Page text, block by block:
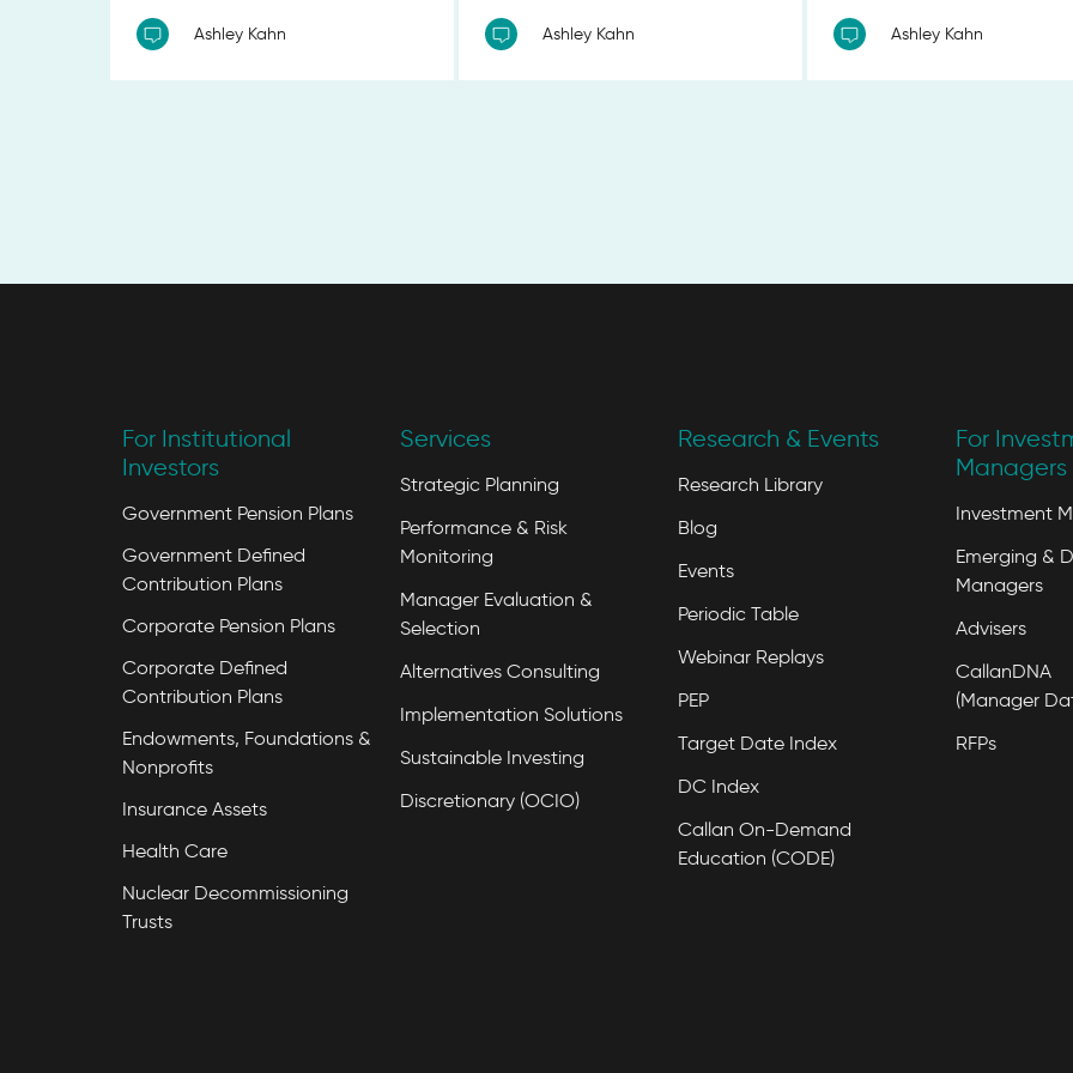
Ashley Kahn Ashley Kahn Ashley Kahn
For Institutional
Investors
Government Pension Plans
Government Defined
Contribution Plans
Corporate Pension Plans
Corporate Defined
Contribution Plans
Endowments, Foundations &
Nonprofits
Insurance Assets
Health Care
Nuclear Decommissioning
Trusts
Services
Strategic Planning
Performance & Risk
Monitoring
Manager Evaluation &
Selection
Alternatives Consulting
Implementation Solutions
Sustainable Investing
Discretionary (OCIO)
Research & Events
Research Library
Blog
Events
Periodic Table
Webinar Replays
PEP
Target Date Index
DC Index
Callan On-Demand
Education (CODE)
For
Managers
Investment
Emerging &
Managers
Advisers
CallanDNA
(Manager
RFPs